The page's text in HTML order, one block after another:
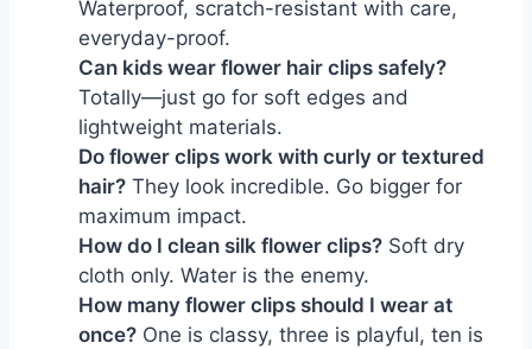
Waterproof, scratch-resistant with care,
everyday-proof.
Can kids wear flower hair clips safely?
Totally—just go for soft edges and
lightweight materials.
Do flower clips work with curly or textured
hair? They look incredible. Go bigger for
maximum impact.
How do I clean silk flower clips? Soft dry
cloth only. Water is the enemy.
How many flower clips should I wear at
once? One is classy, three is playful, ten is